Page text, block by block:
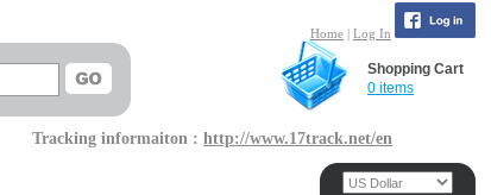
Shopping Cart
0 items
Home | Log In
Tracking informaiton : http://www.17track.net/en